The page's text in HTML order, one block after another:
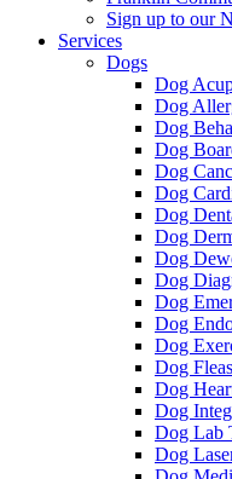
Sign up to our
Services
Dogs
Dog
Dog
Dog
Dog
Dog
Dog
Dog
Dog
Dog
Dog
Dog
Dog
Dog
Dog
Dog
Dog
Dog Lab
Dog